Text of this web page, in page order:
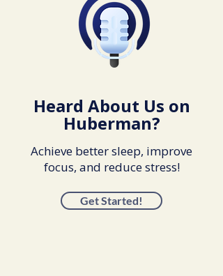
Heard About Us on
Huberman?
Achieve better sleep, improve
focus, and reduce stress!
Get Started!